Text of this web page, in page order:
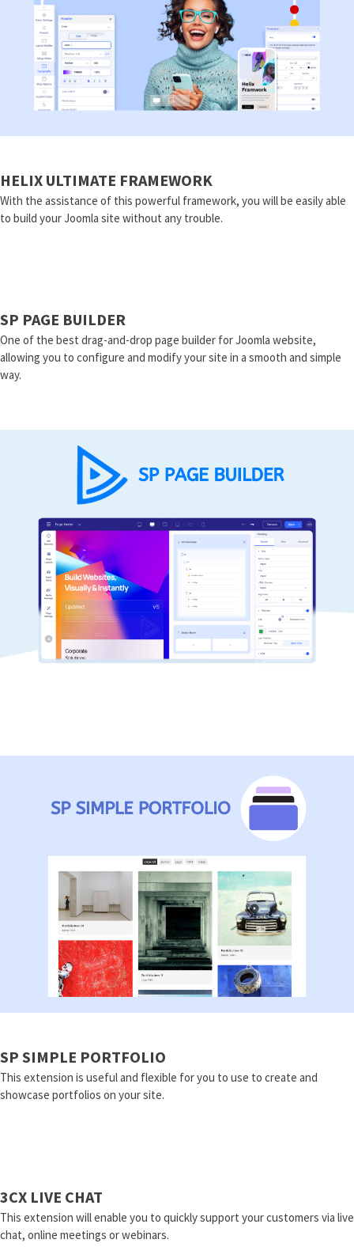
HELIX ULTIMATE FRAMEWORK
With the assistance of this powerful framework, you will be easily able
to build your Joomla site without any trouble.
SP PAGE BUILDER
One of the best drag-and-drop page builder for Joomla website,
allowing you to configure and modify your site in a smooth and simple
way.
SP SIMPLE PORTFOLIO
This extension is useful and flexible for you to use to create and
showcase portfolios on your site.
3CX LIVE CHAT
This extension will enable you to quickly support your customers via live
chat, online meetings or webinars.